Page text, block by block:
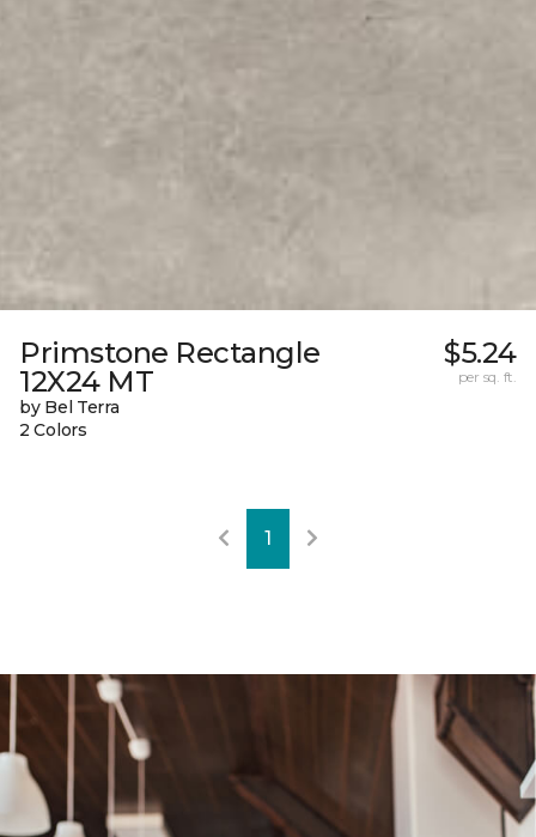
Primstone Rectangle
12X24 MT
by Bel Terra
2 Colors
$5.24
per sq. ft.
1